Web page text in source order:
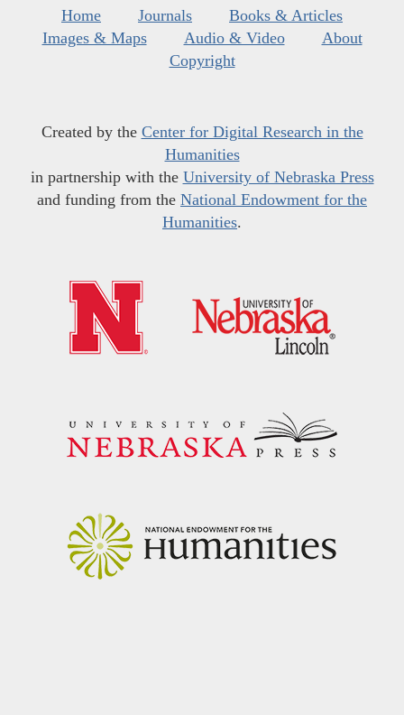
Home Journals
Books & Articles
Images & Maps
Audio & Video
About
Copyright
Created by the Center for Digital Research in the
Humanities
in partnership with the University of Nebraska Press
and funding from the National Endowment for the
Humanities.